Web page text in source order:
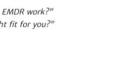
EMDR work?”
fit for you?”